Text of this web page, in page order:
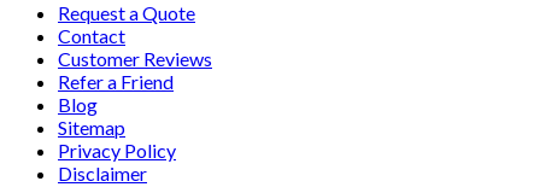
Request a Quote
Contact
Customer Reviews
Refer a Friend
Blog
Sitemap
Privacy Policy
Disclaimer